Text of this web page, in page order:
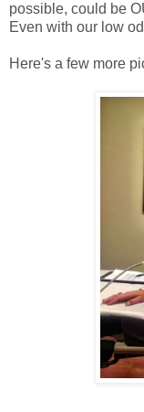
possible, could be
Even with our low
Here's a few more